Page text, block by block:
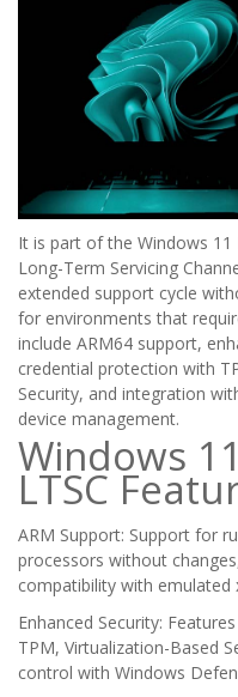
It is part of the Windows
Long-Term Servicing
extended support cycle
for environments that
include ARM64 support,
credential protection with
Security, and integration
device management.
Windows
LTSC
ARM Support: Support for
processors without
compatibility with emulated
Enhanced Security:
TPM, Virtualization-Based
control with Windows